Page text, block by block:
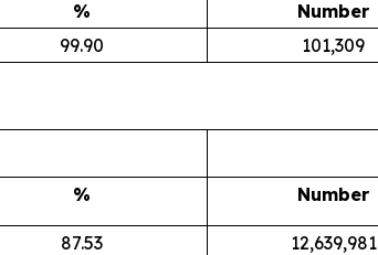
% Number
99.90 101,309
% Number
87.53 12,639,981